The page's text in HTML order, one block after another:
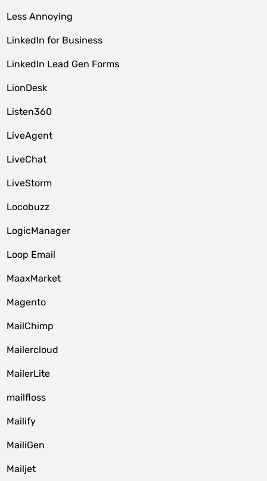
Less Annoying
LinkedIn for Business
LinkedIn Lead Gen Forms
LionDesk
Listen360
LiveAgent
LiveChat
LiveStorm
Locobuzz
LogicManager
Loop Email
MaaxMarket
Magento
MailChimp
Mailercloud
MailerLite
mailfloss
Mailify
MailiGen
Mailjet